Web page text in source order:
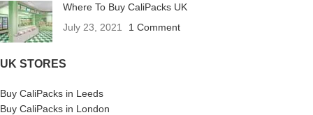
Where To Buy CaliPacks UK
July 23, 2021
1 Comment
UK STORES
Buy CaliPacks in Leeds
Buy CaliPacks in London